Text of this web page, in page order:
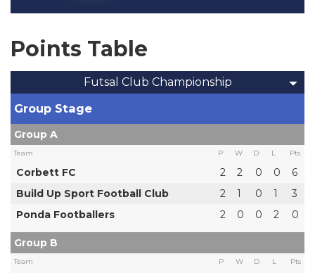
Points Table
Futsal Club Championship
Group Stage
Group A
Team P W D L Pts
Corbett FC 2 2 0 0
6
Build Up Sport Football Club
2 1 0 1
3
Ponda Footballers
2 0 0 2 0
Group B
Team P W D L Pts